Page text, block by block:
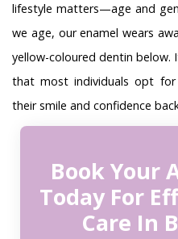
lifestyle matters—age and
we age, our enamel wears
yellow-coloured dentin below.
that most individuals opt
their smile and confidence
Book Your
Today For
Care In